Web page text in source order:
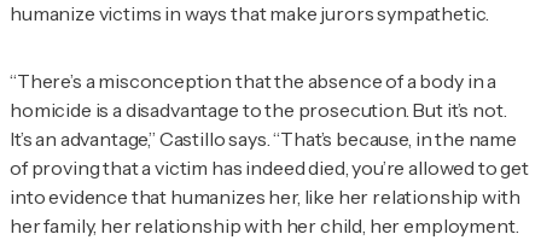
humanize victims in ways that make jurors sympathetic.
“There’s a misconception that the absence of a body in a
homicide is a disadvantage to the prosecution. But it’s not.
It’s an advantage,” Castillo says. “That’s because, in the name
of proving that a victim has indeed died, you’re allowed to get
into evidence that humanizes her, like her relationship with
her family, her relationship with her child, her employment.